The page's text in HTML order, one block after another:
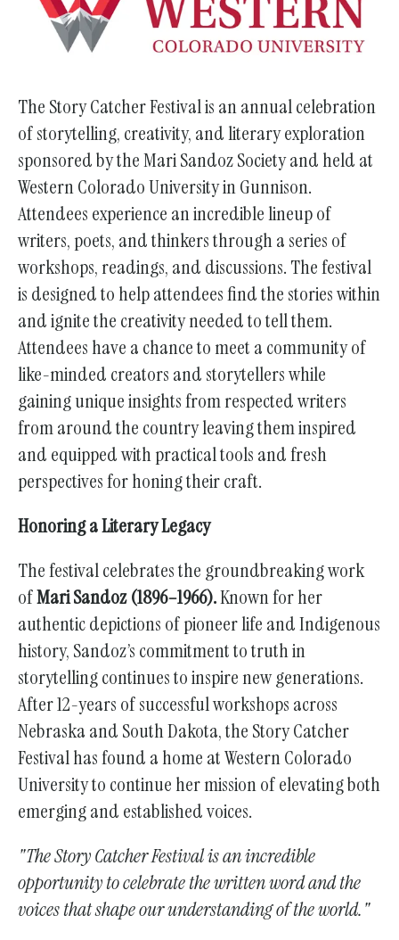
selected
search
result.
Touch
device
users
can
use
touch
and
swipe
gestures.
The Story Catcher Festival is an annual celebration
of storytelling, creativity, and literary exploration
sponsored by the Mari Sandoz Society and held at
Western Colorado University in Gunnison.
Attendees experience an incredible lineup of
writers, poets, and thinkers through a series of
workshops, readings, and discussions. The festival
is designed to help attendees find the stories within
and ignite the creativity needed to tell them.
Attendees have a chance to meet a community of
like-minded creators and storytellers while
gaining unique insights from respected writers
from around the country leaving them inspired
and equipped with practical tools and fresh
perspectives for honing their craft.
Honoring a Literary Legacy
The festival celebrates the groundbreaking work
ofMari Sandoz (1896–1966).Known for her
authentic depictions of pioneer life and Indigenous
history, Sandoz’s commitment to truth in
storytelling continues to inspire new generations.
After 12-years of successful workshops across
Nebraska and South Dakota, the Story Catcher
Festival has found a home at Western Colorado
University to continue her mission of elevating both
emerging and established voices.
"The Story Catcher Festival is an incredible
opportunity to celebrate the written word and the
voices that shape our understanding of the world."